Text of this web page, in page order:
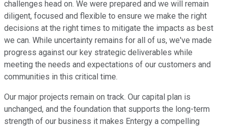
challenges head on. We were prepared and we will remain
diligent, focused and flexible to ensure we make the right
decisions at the right times to mitigate the impacts as best
we can. While uncertainty remains for all of us, we've made
progress against our key strategic deliverables while
meeting the needs and expectations of our customers and
communities in this critical time.
Our major projects remain on track. Our capital plan is
unchanged, and the foundation that supports the long-term
strength of our business it makes Entergy a compelling